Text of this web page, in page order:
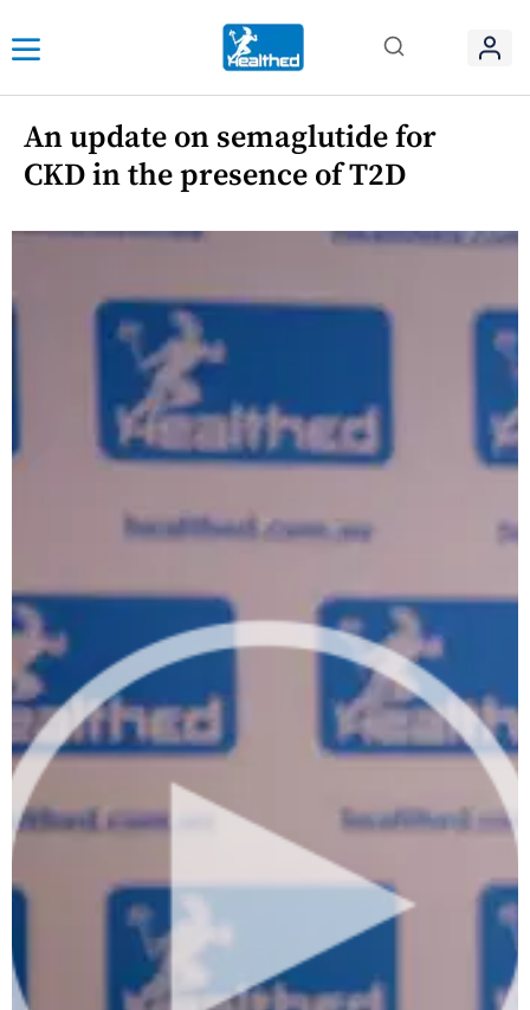
An update on semaglutide for
CKD in the presence of T2D